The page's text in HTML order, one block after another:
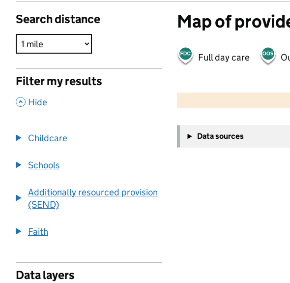
Search distance
Filter my results
, Hide
Childcare
Schools
Additionally resourced provision
(SEND)
Faith
Data layers
Map of
Full day care
−
Data sources